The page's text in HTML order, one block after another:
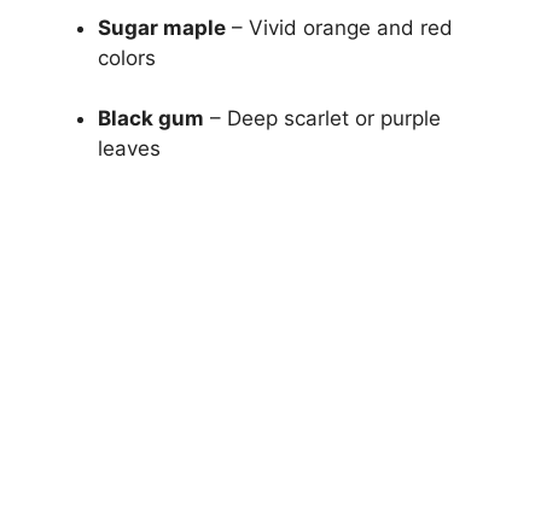
Sugar maple – Vivid orange and red
colors
Black gum – Deep scarlet or purple
leaves